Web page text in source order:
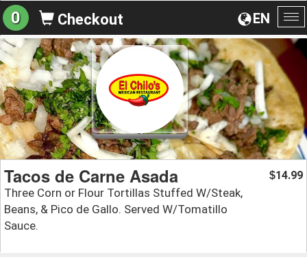
EN
0 Checkout
Tacos de Carne Asada
Three Corn or Flour Tortillas Stuffed W/Steak,
Beans, & Pico de Gallo. Served W/Tomatillo
Sauce.
$14.99